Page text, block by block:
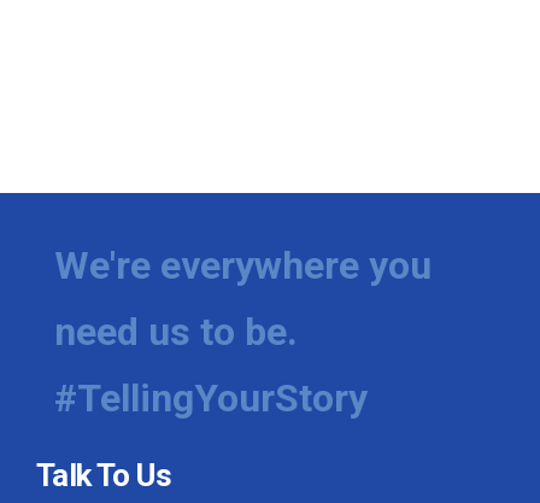
We're everywhere you
need us to be.
#TellingYourStory
Talk To Us